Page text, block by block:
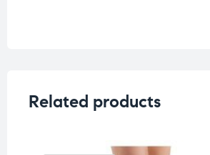
Related products